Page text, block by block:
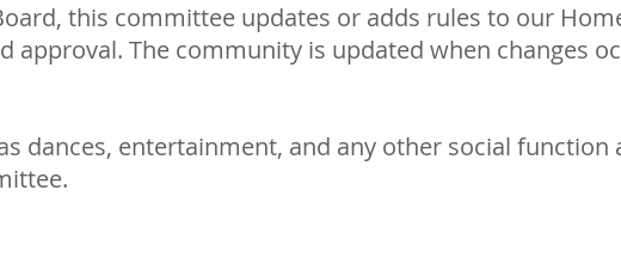
this committee updates or adds rules to our
approval. The community is updated when changes
dances, entertainment, and any other social function